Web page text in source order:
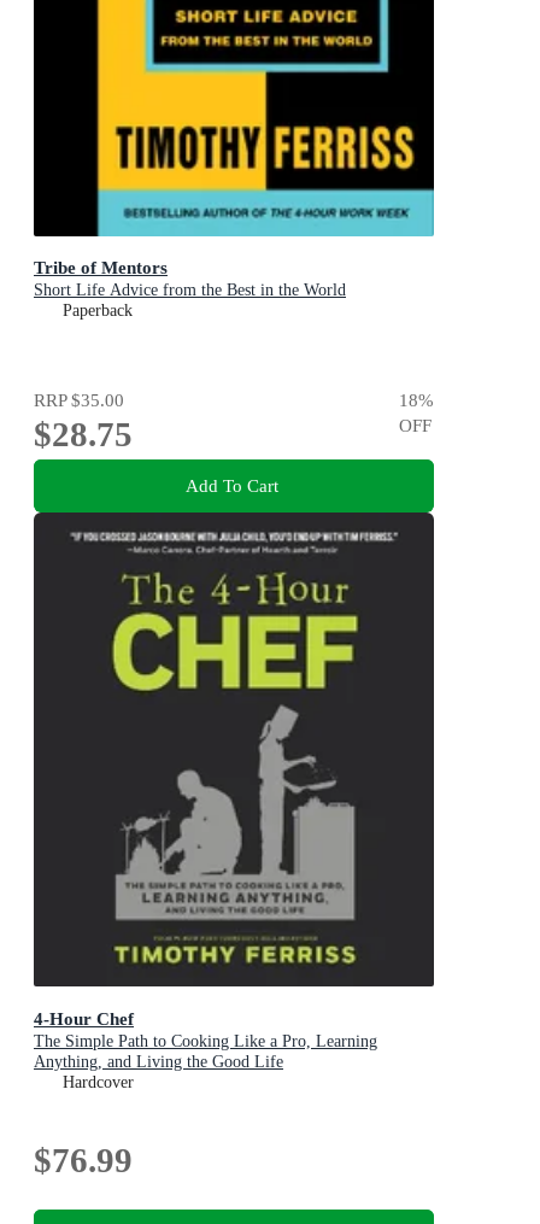
Tribe of Mentors
Short Life Advice from the Best in the World
Paperback
RRP$35.00
$28.75
18%
OFF
Add To Cart
4-Hour Chef
The Simple Path to Cooking Like a Pro, Learning
Anything, and Living the Good Life
Hardcover
$76.99